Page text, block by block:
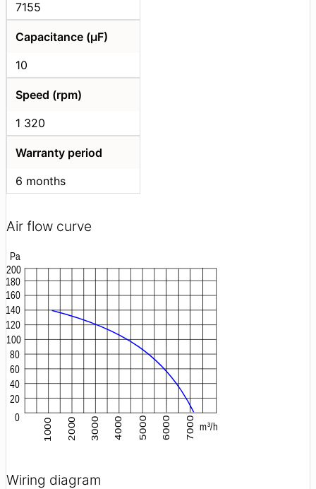
7155
Capacitance (μF)
10
Speed (rpm)
1 320
Warranty period
6 months
Air flow curve
Wiring diagram